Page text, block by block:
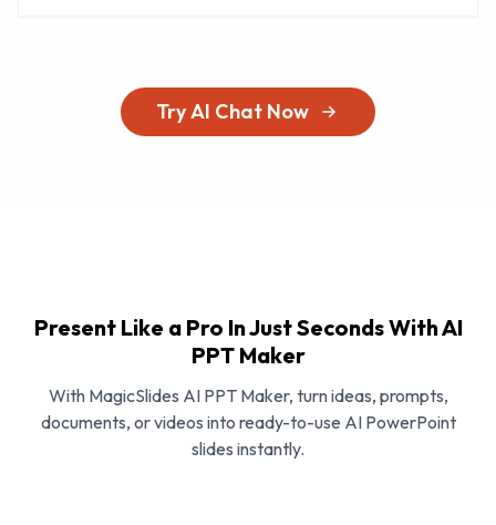
Try AI Chat Now
Present Like a Pro In Just Seconds With AI
PPT Maker
With MagicSlides AI PPT Maker, turn ideas, prompts,
documents, or videos into ready-to-use AI PowerPoint
slides instantly.